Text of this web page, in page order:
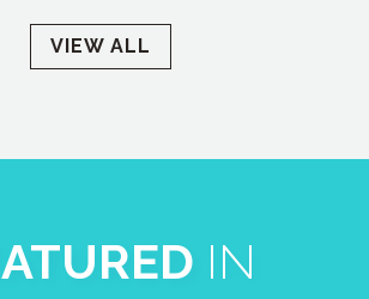
VIEW ALL
IN